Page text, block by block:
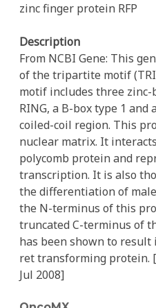
zinc finger protein RFP
Description
From NCBI Gene: This
of the tripartite motif
motif includes three zinc-
RING, a B-box type 1 and
coiled-coil region. This
nuclear matrix. It
polycomb protein and
transcription. It is also
the differentiation of
the N-terminus of this
truncated C-terminus of
has been shown to
ret transforming protein.
Jul 2008]